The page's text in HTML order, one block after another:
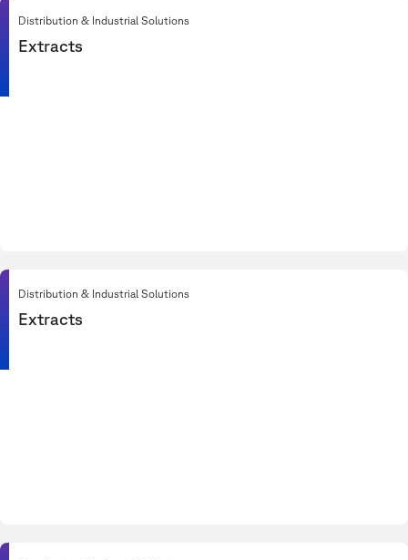
Distribution & Industrial Solutions
Extracts
Distribution & Industrial Solutions
Extracts